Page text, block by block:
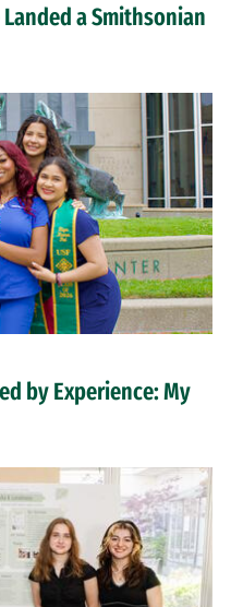
a Smithsonian
by Experience: My